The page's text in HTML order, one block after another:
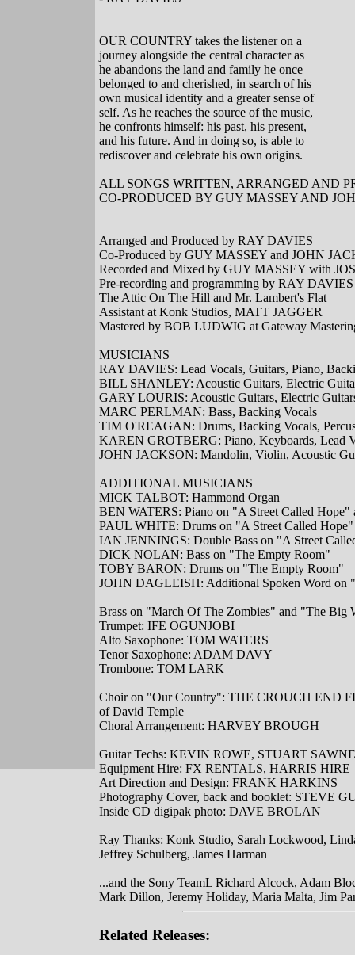
OUR COUNTRY takes the listener on a
journey alongside the central character as
he abandons the land and family he once
belonged to and cherished, in search of his
own musical identity and a greater sense of
self. As he reaches the source of the music,
he confronts himself: his past, his present,
and his future. And in doing so, is able to
rediscover and celebrate his own origins.
ALL SONGS WRITTEN, ARRANGED AND
CO-PRODUCED BY GUY MASSEY AND
Arranged and Produced by RAY DAVIES
Co-Produced by GUY MASSEY and JOHN
Recorded and Mixed by GUY MASSEY with
Pre-recording and programming by RAY
The Attic On The Hill and Mr. Lambert's Flat
Assistant at Konk Studios, MATT JAGGER
Mastered by BOB LUDWIG at Gateway
MUSICIANS
RAY DAVIES: Lead Vocals, Guitars, Piano,
BILL SHANLEY: Acoustic Guitars, Electric
GARY LOURIS: Acoustic Guitars, Electric
MARC PERLMAN: Bass, Backing Vocals
TIM O'REAGAN: Drums, Backing Vocals,
KAREN GROTBERG: Piano, Keyboards, Lead
JOHN JACKSON: Mandolin, Violin, Acoustic
ADDITIONAL MUSICIANS
MICK TALBOT: Hammond Organ
BEN WATERS: Piano on "A Street Called
PAUL WHITE: Drums on "A Street Called Hope"
IAN JENNINGS: Double Bass on "A Street
DICK NOLAN: Bass on "The Empty Room"
TOBY BARON: Drums on "The Empty Room"
JOHN DAGLEISH: Additional Spoken Word on
Brass on "March Of The Zombies" and "The Big
Trumpet: IFE OGUNJOBI
Alto Saxophone: TOM WATERS
Tenor Saxophone: ADAM DAVY
Trombone: TOM LARK
Choir on "Our Country": THE CROUCH END
of David Temple
Choral Arrangement: HARVEY BROUGH
Guitar Techs: KEVIN ROWE, STUART
Equipment Hire: FX RENTALS, HARRIS HIRE
Art Direction and Design: FRANK HARKINS
Photography Cover, back and booklet: STEVE
Inside CD digipak photo: DAVE BROLAN
Ray Thanks: Konk Studio, Sarah Lockwood,
Jeffrey Schulberg, James Harman
...and the Sony TeamL Richard Alcock, Adam
Mark Dillon, Jeremy Holiday, Maria Malta, Jim
Related Releases: